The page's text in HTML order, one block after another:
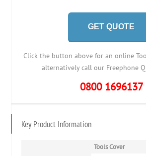
GET QUOTE
Click the button above for an online
alternatively call our Freephone
0800 1696137
Key Product Information
Tools Cover